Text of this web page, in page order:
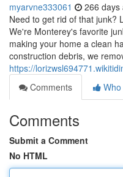
myarvne333061 266 days
Need to get rid of that junk?
We're Monterey's favorite
making your home a clean
construction debris, we
https://
Comments
Comments
Submit a Comment
No HTML